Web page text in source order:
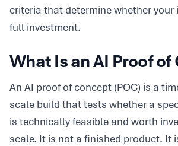
criteria that determine whether your
full investment.
What Is an AI Proof
An AI proof of concept (POC) is a
scale build that tests whether a
is technically feasible and worth
scale. It is not a finished product. It